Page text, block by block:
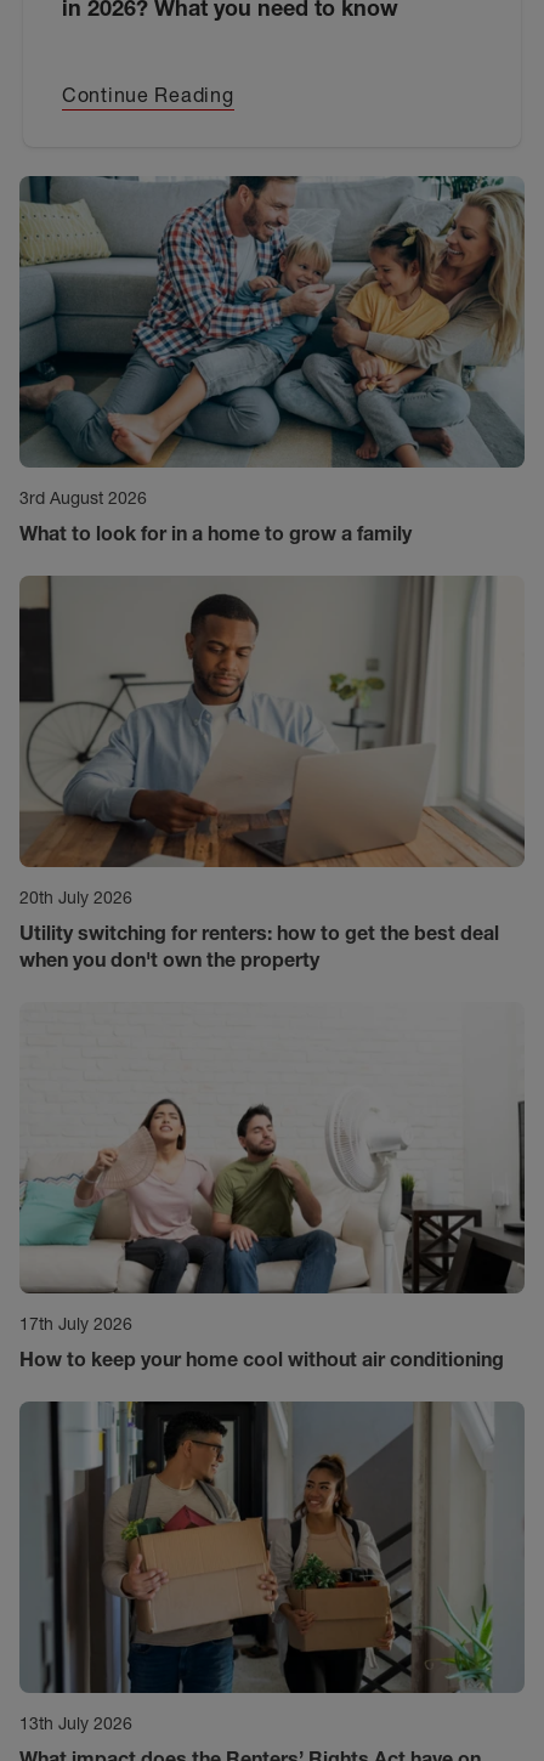
in 2026? What you need to know
Continue Reading
3rd August 2026
What to look for in a home to grow a family
20th July 2026
Utility switching for renters: how to get the best deal
when you don't own the property
17th July 2026
How to keep your home cool without air conditioning
13th July 2026